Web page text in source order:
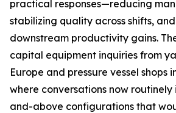
practical responses—reducing
stabilizing quality across shifts,
downstream productivity gains.
capital equipment inquiries from
Europe and pressure vessel shops
where conversations now routinely
and-above configurations that